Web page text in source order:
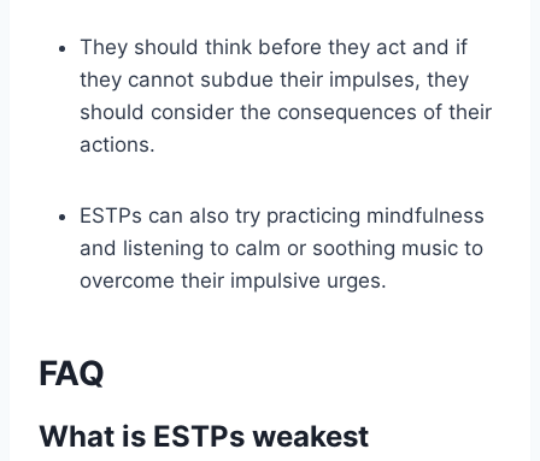
They should think before they act and if
they cannot subdue their impulses, they
should consider the consequences of their
actions.
ESTPs can also try practicing mindfulness
and listening to calm or soothing music to
overcome their impulsive urges.
FAQ
What is ESTPs weakest